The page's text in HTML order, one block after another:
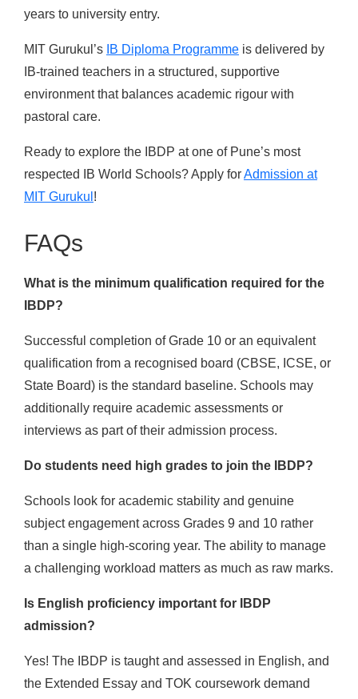
years to university entry.
MIT Gurukul’s IB Diploma Programme is delivered by
IB-trained teachers in a structured, supportive
environment that balances academic rigour with
pastoral care.
Ready to explore the IBDP at one of Pune’s most
respected IB World Schools? Apply forAdmission at
MIT Gurukul !
FAQs
What is the minimum qualification required for the
IBDP?
Successful completion of Grade 10 or an equivalent
qualification from a recognised board (CBSE, ICSE, or
State Board) is the standard baseline. Schools may
additionally require academic assessments or
interviews as part of their admission process.
Do students need high grades to join the IBDP?
Schools look for academic stability and genuine
subject engagement across Grades 9 and 10 rather
than a single high-scoring year. The ability to manage
a challenging workload matters as much as raw marks.
Is English proficiency important for IBDP
admission?
Yes! The IBDP is taught and assessed in English, and
the Extended Essay and TOK coursework demand